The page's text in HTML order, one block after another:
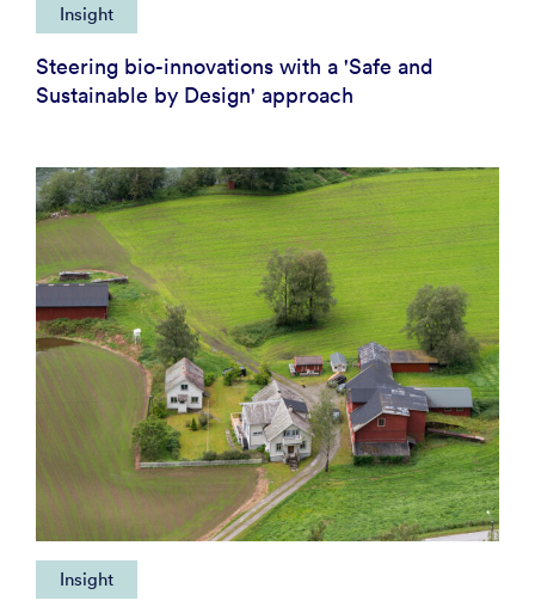
Insight
Steering bio-innovations with a 'Safe and
Sustainable by Design' approach
Insight